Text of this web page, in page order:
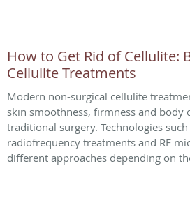
How to Get Rid of Cellulite:
Cellulite Treatments
Modern non-surgical cellulite
skin smoothness, firmness and
traditional surgery. Technologies such
radiofrequency treatments and RF
different approaches depending on